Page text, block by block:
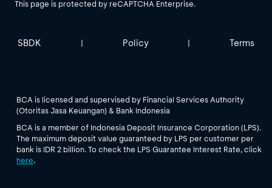
This page is protected by reCAPTCHA Enterprise.
SBDK | Policy | Terms
BCA is licensed and supervised by Financial Services Authority
(Otoritas Jasa Keuangan) & Bank Indonesia
BCA is a member of Indonesia Deposit Insurance Corporation (LPS).
The maximum deposit value guaranteed by LPS per customer per
bank is IDR 2 billion. To check the LPS Guarantee Interest Rate, click
here.